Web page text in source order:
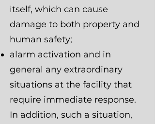
itself, which can cause
damage to both property and
human safety;
alarm activation and in
general any extraordinary
situations at the facility that
require immediate response.
In addition, such a situation,